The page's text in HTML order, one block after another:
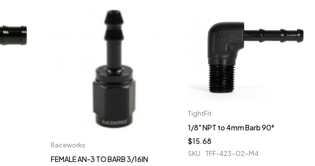
Raceworks
FEMALE AN-3 TO BARB 3/16IN
TightFit
1/8" NPT to 4mm Barb 90°
$15.68
SKU TFF-423-02-M4